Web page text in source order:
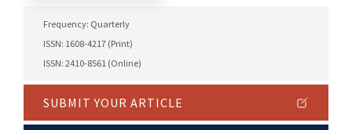
Frequency: Quarterly
ISSN: 1608-4217 (Print)
ISSN: 2410-8561 (Online)
SUBMIT YOUR ARTICLE